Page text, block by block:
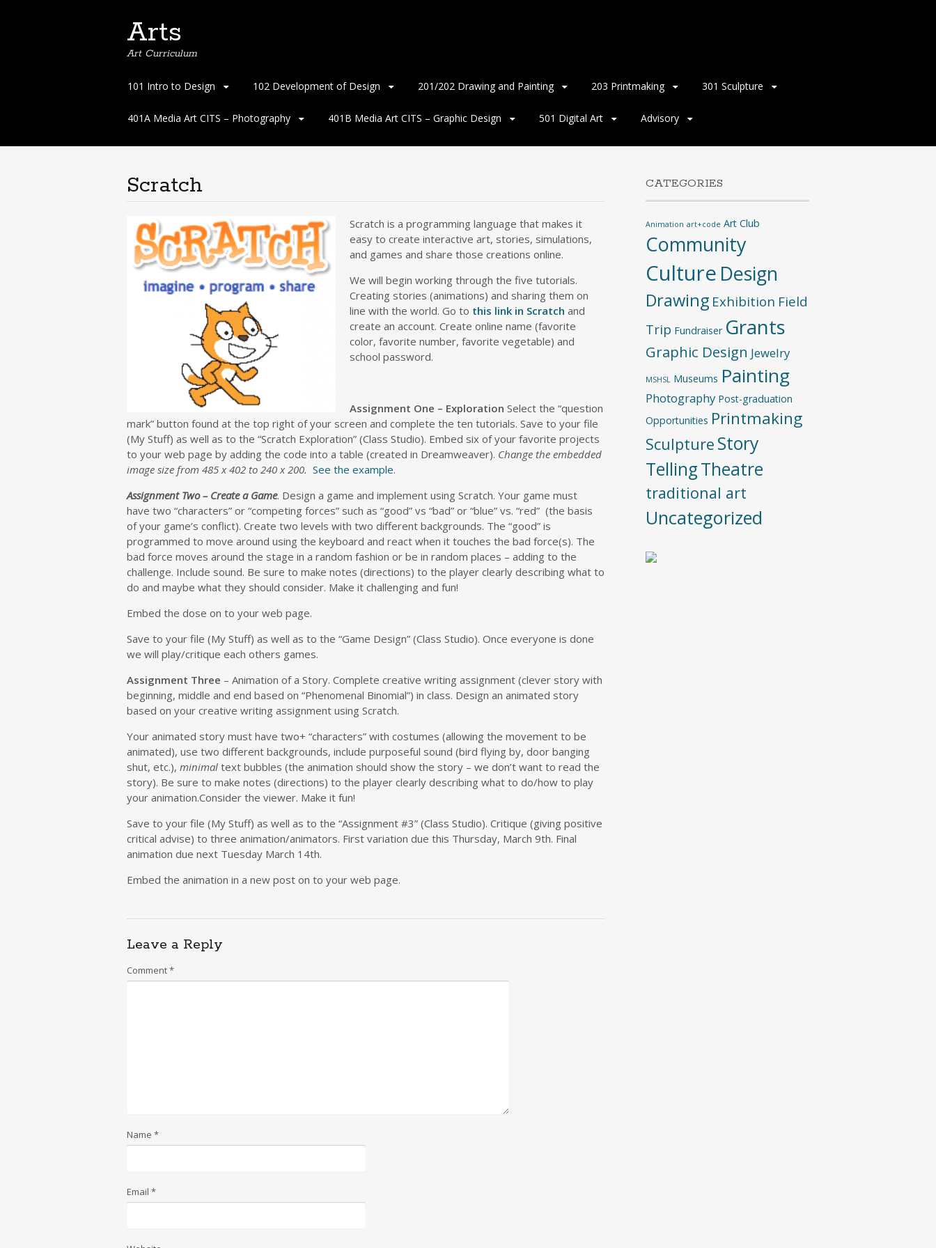
Arts
Art Curriculum
Skip
content
101 Intro to Design 102 Development of Design 201/202 Drawing and Painting 203 Printmaking 301 Sculpture
401A Media Art CITS – Photography 401B Media Art CITS – Graphic Design 501 Digital Art Advisory
Scratch
Scratch is a programming language that makes it
easy to create interactive art, stories, simulations,
and games and share those creations online.
We will begin working through the five tutorials.
Creating stories (animations) and sharing them on
line with the world. Go to this link in Scratch and
create an account. Create online name (favorite
color, favorite number, favorite vegetable) and
school password.
Assignment One – Exploration Select the “question
mark” button found at the top right of your screen and complete the ten tutorials. Save to your file
(My Stuff) as well as to the “Scratch Exploration” (Class Studio). Embed six of your favorite projects
to your web page by adding the code into a table (created in Dreamweaver). Change the embedded
image size from 485 x 402 to 240 x 200. See the example.
Assignment Two – Create a Game. Design a game and implement using Scratch. Your game must
have two “characters” or “competing forces” such as “good” vs “bad” or “blue” vs. “red” (the basis
of your game’s conflict). Create two levels with two different backgrounds. The “good” is
programmed to move around using the keyboard and react when it touches the bad force(s). The
bad force moves around the stage in a random fashion or be in random places – adding to the
challenge. Include sound. Be sure to make notes (directions) to the player clearly describing what to
do and maybe what they should consider. Make it challenging and fun!
Embed the dose on to your web page.
Save to your file (My Stuff) as well as to the “Game Design” (Class Studio). Once everyone is done
we will play/critique each others games.
Assignment Three – Animation of a Story. Complete creative writing assignment (clever story with
beginning, middle and end based on “Phenomenal Binomial”) in class. Design an animated story
based on your creative writing assignment using Scratch.
Your animated story must have two+ “characters” with costumes (allowing the movement to be
animated), use two different backgrounds, include purposeful sound (bird flying by, door banging
shut, etc.), minimal text bubbles (the animation should show the story – we don’t want to read the
story). Be sure to make notes (directions) to the player clearly describing what to do/how to play
your animation.Consider the viewer. Make it fun!
Save to your file (My Stuff) as well as to the “Assignment #3” (Class Studio). Critique (giving positive
critical advise) to three animation/animators. First variation due this Thursday, March 9th. Final
animation due next Tuesday March 14th.
Embed the animation in a new post on to your web page.
Leave a Reply
Comment*
Name *
Email *
CATEGORIES
Animation art+code Art Club
Community
Culture Design
Drawing Exhibition Field
Trip Fundraiser Grants
Graphic Design Jewelry
MSHSL Museums Painting
Photography Post-graduation
Opportunities Printmaking
Sculpture Story
TellingTheatre
traditional art
Uncategorized